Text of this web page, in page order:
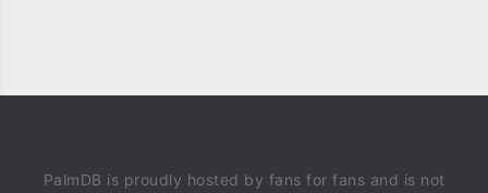
PalmDB is proudly hosted by fans for fans and is not